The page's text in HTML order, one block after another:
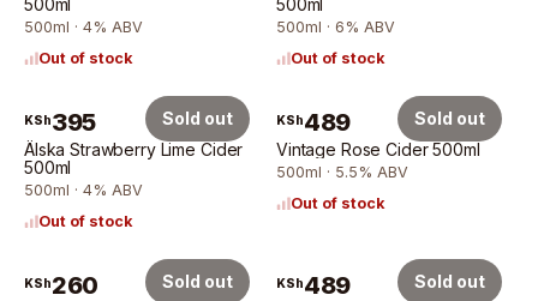
500ml
500ml · 4% ABV
Out of stock
500ml
500ml · 6% ABV
Out of stock
KSh395
Älska Strawberry Lime Cider
500ml
500ml · 4% ABV
Out of stock
Sold out KSh489
Vintage Rose Cider 500ml
500ml · 5.5% ABV
Out of stock
Sold out
KSh260 Sold out KSh489 Sold out